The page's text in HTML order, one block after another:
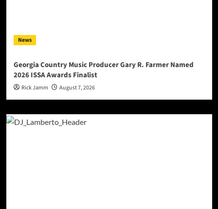
News
Georgia Country Music Producer Gary R. Farmer Named
2026 ISSA Awards Finalist
Rick Jamm August 7, 2026